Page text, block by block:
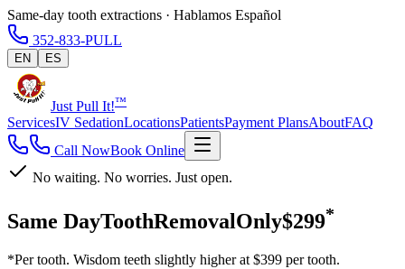
Same-day tooth extractions · Hablamos Español
352-833-PULL
EN ES
Just Pull It!™
ServicesIV SedationLocationsPatientsPayment PlansAboutFAQ
Call NowBook Online
No waiting. No worries. Just open.
Same DayToothRemovalOnly$299*
*Per tooth. Wisdom teeth slightly higher at $399 per tooth.